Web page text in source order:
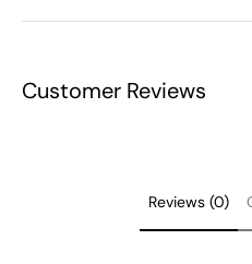
Customer Reviews
Reviews (0)